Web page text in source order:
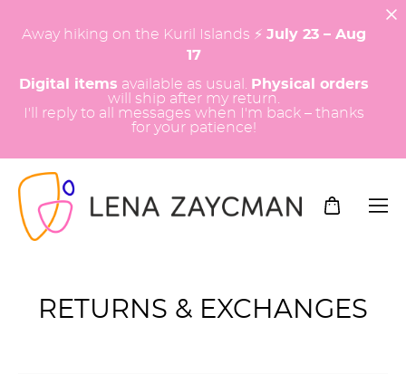
Away hiking on the Kuril Islands ⚡️ July 23 – Aug
17
Digital items available as usual.
Physical orders
will ship after my return.
I'll reply to all messages when I'm back – thanks
for your patience!
RETURNS & EXCHANGES